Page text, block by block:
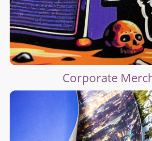
Corporate